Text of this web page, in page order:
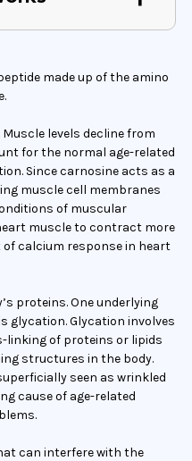
made up of the amino
levels decline from
for the normal age-related
Since carnosine acts as a
muscle cell membranes
of muscular
muscle to contract more
calcium response in heart
proteins. One underlying
glycation. Glycation involves
linking of proteins or lipids
structures in the body.
seen as wrinkled
cause of age-related
can interfere with the